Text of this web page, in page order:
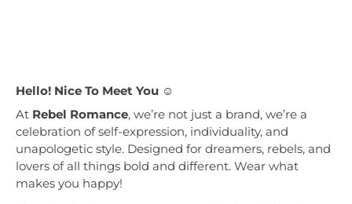
Hello! Nice To Meet You ☺︎
At Rebel Romance, we’re not just a brand, we’re a
celebration of self-expression, individuality, and
unapologetic style. Designed for dreamers, rebels, and
lovers of all things bold and different. Wear what
makes you happy!